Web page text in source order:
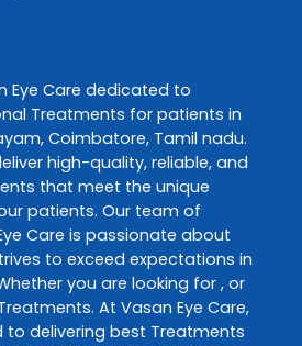
Eye Care dedicated to
Treatments for patients in
, Coimbatore, Tamil nadu.
high-quality, reliable, and
that meet the unique
patients. Our team of
Care is passionate about
to exceed expectations in
you are looking for , or
. At Vasan Eye Care,
delivering best Treatments